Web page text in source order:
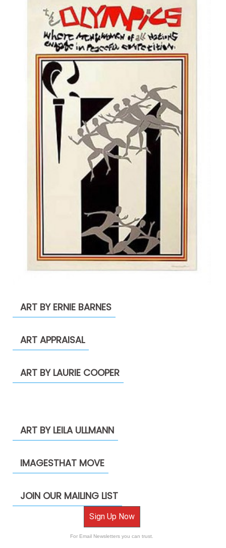
ART BY ERNIE BARNES
ART APPRAISAL
ART BY LAURIE COOPER
ART BY LEILA ULLMANN
IMAGESTHAT MOVE
JOIN OUR MAILING LIST
Sign Up Now
For Email Newsletters you can trust.